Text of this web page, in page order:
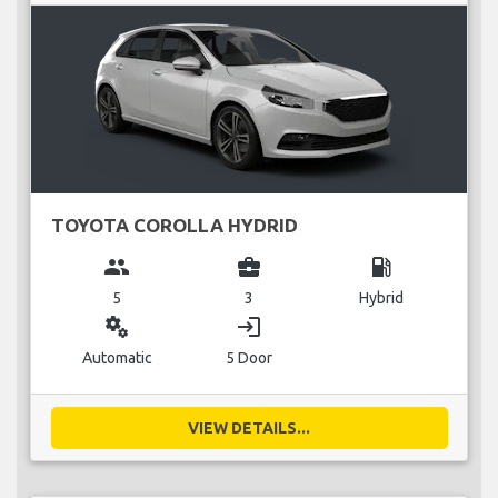
TOYOTA COROLLA HYDRID
group
5
business_center
3
local_gas_station
Hybrid
miscellaneous_services
Automatic
login
5 Door
VIEW DETAILS...